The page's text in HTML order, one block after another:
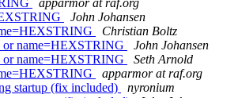
apparmor at raf.org
John Johansen
Christian Boltz
or name=HEXSTRING
John Johansen
or name=HEXSTRING
Seth Arnold
apparmor at raf.org
startup (fix included)
nyronium